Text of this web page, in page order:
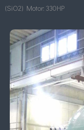
(SiO2) Motor: 330HP